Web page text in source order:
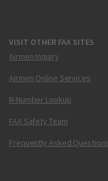
VISIT OTHER FAA SITES
Airmen Inquiry
Airmen Online Services
N-Number Lookup
FAA Safety Team
Frequently Asked Questions